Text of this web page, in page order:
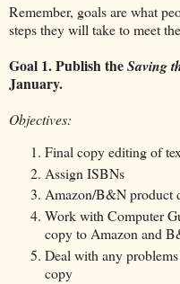
Remember, goals are what
steps they will take to meet
Goal 1.Publish theSaving
January.
Objectives:
Final copy editing of
Assign ISBNs
Amazon/B&N product
Work with Computer
copy to Amazon and
Deal with any
copy